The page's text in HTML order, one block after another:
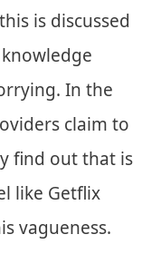
is discussed
knowledge
In the
claim to
find out that is
like Getflix
vagueness.